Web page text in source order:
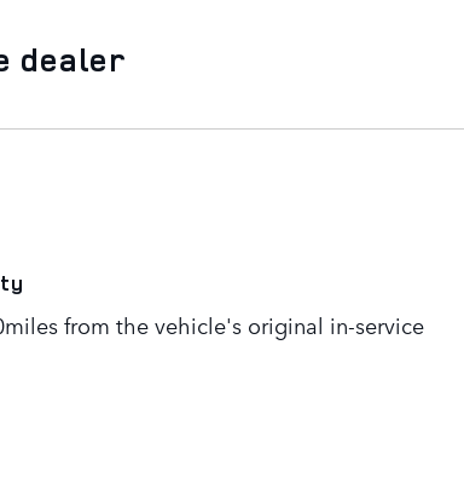
dealer
from the vehicle's original in-service